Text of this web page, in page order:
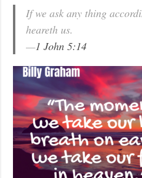
If we ask any thing
heareth us.
—1 John 5:14